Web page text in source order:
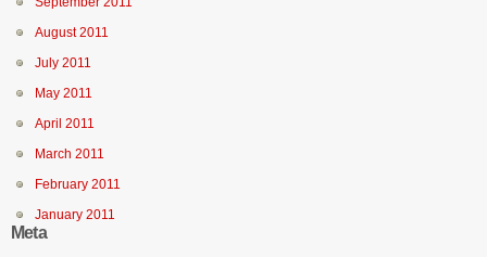
August 2011
July 2011
May 2011
April 2011
March 2011
February 2011
January 2011
Meta